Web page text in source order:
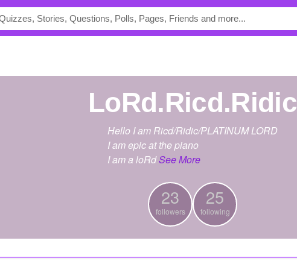
LoRd.Ricd.Ridic
Hello I am Ricd/Ridic/PLATINUM LORD
I am epic at the piano
I am a loRdSee More
23
followers
25
following